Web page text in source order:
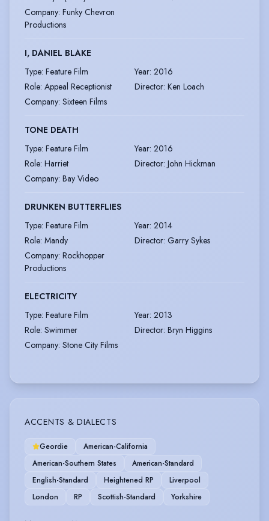
Company: Funky Chevron
Productions
I, DANIEL BLAKE
Type: Feature Film Year: 2016
Role: Appeal Receptionist Director: Ken Loach
Company: Sixteen Films
TONE DEATH
Type: Feature Film Year: 2016
Role: Harriet Director: John Hickman
Company: Bay Video
DRUNKEN BUTTERFLIES
Type: Feature Film Year: 2014
Role: Mandy Director: Garry Sykes
Company: Rockhopper
Productions
ELECTRICITY
Type: Feature Film Year: 2013
Role: Swimmer Director: Bryn Higgins
Company: Stone City Films
ACCENTS & DIALECTS
Geordie
American-California
American-Southern States
American-Standard
English-Standard
Heightened RP
Liverpool
London
RP Scottish-Standard Yorkshire